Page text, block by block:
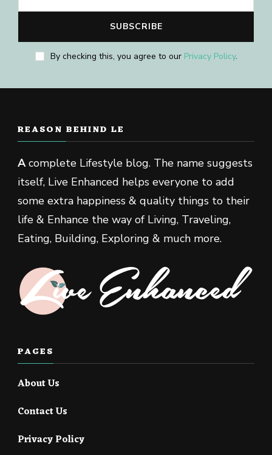
By checking this, you agree to our Privacy Policy.
REASON BEHIND LE
Acomplete Lifestyle blog. The name suggests
itself, Live Enhanced helps everyone to add
some extra happiness & quality things to their
life & Enhance the way of Living, Traveling,
Eating, Building, Exploring & much more.
PAGES
About Us
Contact Us
Privacy Policy